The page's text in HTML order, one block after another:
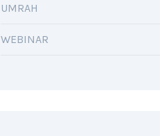
UMRAH
WEBINAR